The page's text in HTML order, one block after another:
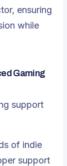
ensuring
while
Gaming
support
of indie
support